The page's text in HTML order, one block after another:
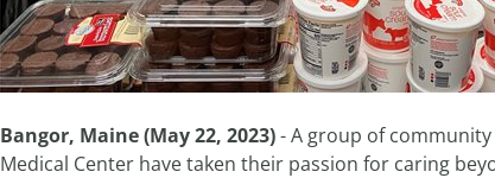
Bangor, Maine (May 22, 2023)- A group of
Medical Center have taken their passion for caring